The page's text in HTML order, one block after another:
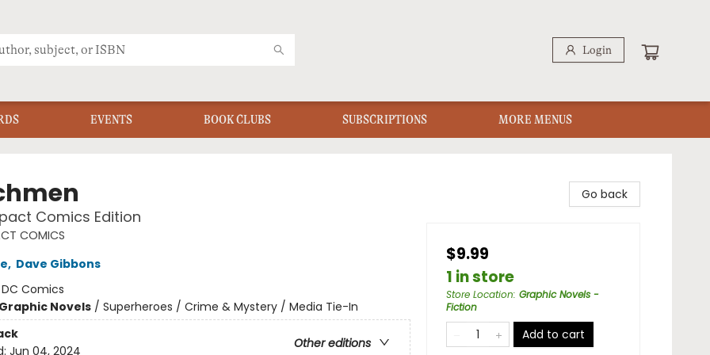
Login
EVENTS BOOK CLUBS SUBSCRIPTIONS MORE MENUS
Comics Edition
COMICS
, Dave Gibbons
DC Comics
Novels/ Superheroes / Crime & Mystery / Media Tie-In
Other editions
Jun 04, 2024
Go back
$9.99
1 in store
Store Location: Graphic Novels -
Fiction
Add to cart